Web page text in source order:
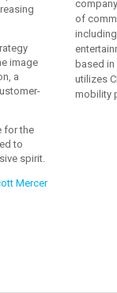
image
a
for the
to
spirit.
Mercer
of
based in
utilizes
mobility